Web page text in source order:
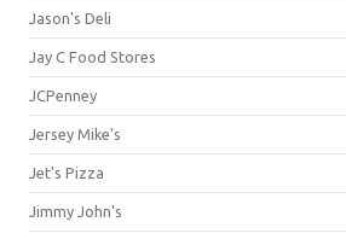
Jason's Deli
Jay C Food Stores
JCPenney
Jersey Mike's
Jet's Pizza
Jimmy John's